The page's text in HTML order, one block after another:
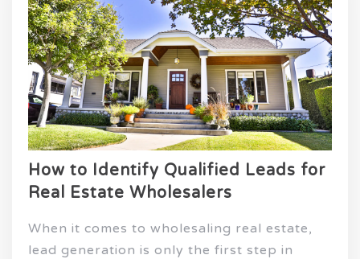
How to Identify Qualified Leads for
Real Estate Wholesalers
When it comes to wholesaling real estate,
lead generation is only the first step in